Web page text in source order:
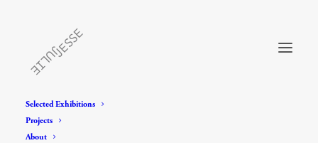
Selected Exhibitions
Projects
About